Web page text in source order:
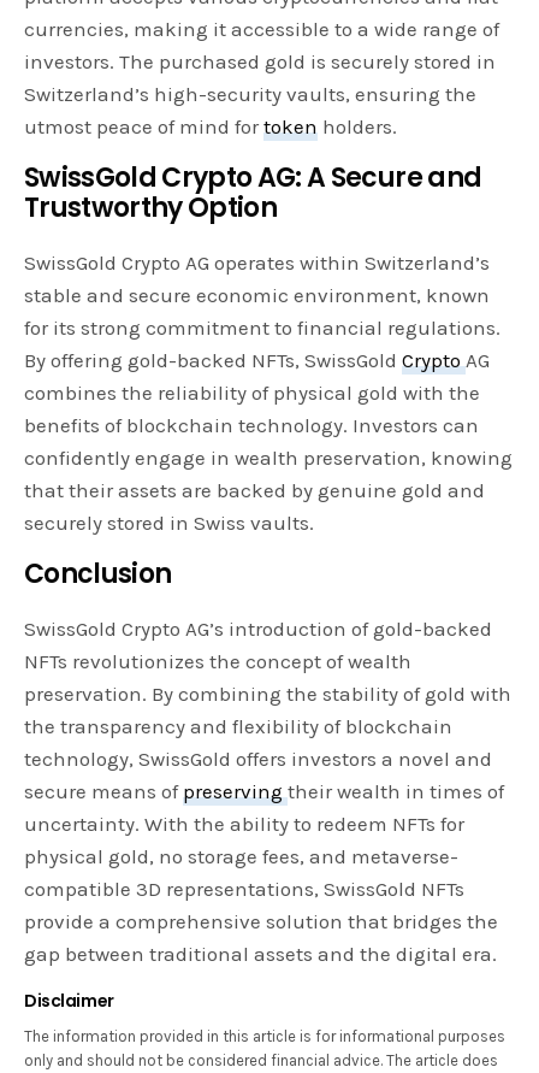
currencies, making it accessible to a wide range of
investors. The purchased gold is securely stored in
Switzerland’s high-security vaults, ensuring the
utmost peace of mind fortoken holders.
SwissGold Crypto AG: A Secure and
Trustworthy Option
SwissGold Crypto AG operates within Switzerland’s
stable and secure economic environment, known
for its strong commitment to financial regulations.
By offering gold-backed NFTs, SwissGoldCrypto AG
combines the reliability of physical gold with the
benefits of blockchain technology. Investors can
confidently engage in wealth preservation, knowing
that their assets are backed by genuine gold and
securely stored in Swiss vaults.
Conclusion
SwissGold Crypto AG’s introduction of gold-backed
NFTs revolutionizes the concept of wealth
preservation. By combining the stability of gold with
the transparency and flexibility of blockchain
technology, SwissGold offers investors a novel and
secure means of preservingtheir wealth in times of
uncertainty. With the ability to redeem NFTs for
physical gold, no storage fees, and metaverse-
compatible 3D representations, SwissGold NFTs
provide a comprehensive solution that bridges the
gap between traditional assets and the digital era.
Disclaimer
The information provided in this article is for informational purposes
only and should not be considered financial advice. The article does